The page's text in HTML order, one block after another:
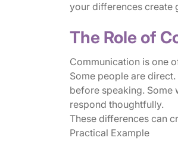
your differences create
The Role of
Communication is one
Some people are
before speaking. Some
respond thoughtfully.
These differences can
Practical Example